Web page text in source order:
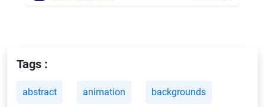
Tags :
abstract animation backgrounds